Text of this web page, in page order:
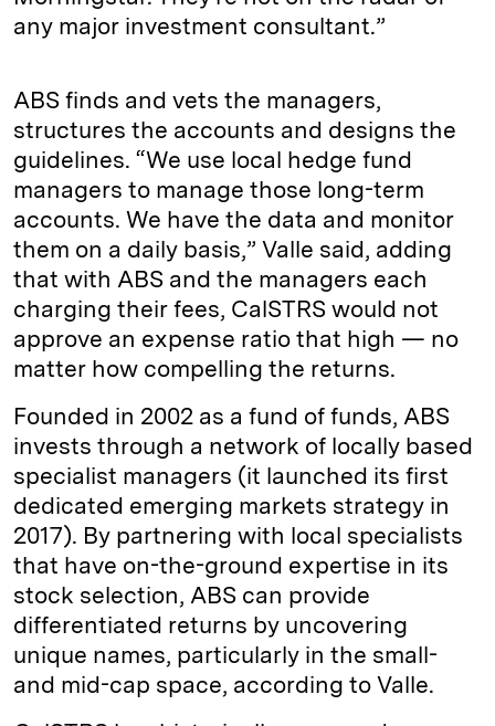
any major investment consultant.”
ABS finds and vets the managers,
structures the accounts and designs the
guidelines. “We use local hedge fund
managers to manage those long-term
accounts. We have the data and monitor
them on a daily basis,” Valle said, adding
that with ABS and the managers each
charging their fees, CalSTRS would not
approve an expense ratio that high — no
matter how compelling the returns.
Founded in 2002 as a fund of funds, ABS
invests through a network of locally based
specialist managers (it launched its first
dedicated emerging markets strategy in
2017). By partnering with local specialists
that have on-the-ground expertise in its
stock selection, ABS can provide
differentiated returns by uncovering
unique names, particularly in the small-
and mid-cap space, according to Valle.